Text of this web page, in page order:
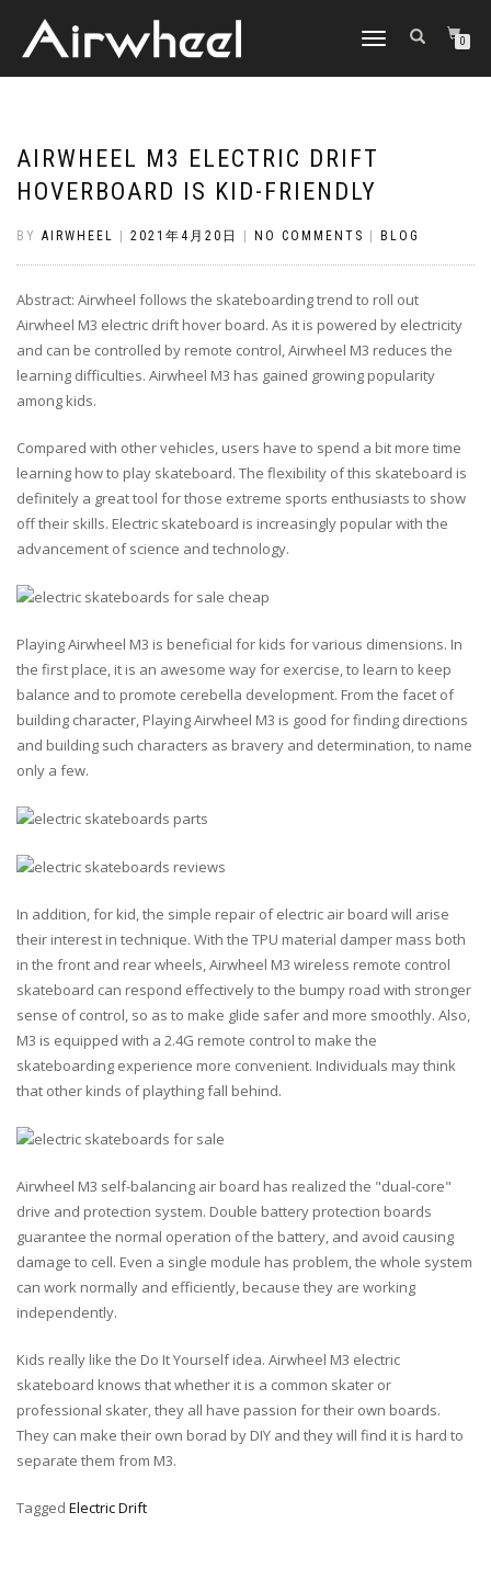
TOGGLE
0
AIRWHEEL M3 ELECTRIC DRIFT
HOVERBOARD IS KID-FRIENDLY
BY AIRWHEEL 2021年4月20日 NO COMMENTS BLOG
Abstract: Airwheel follows the skateboarding trend to roll out
Airwheel M3 electric drift hover board. As it is powered by electricity
and can be controlled by remote control, Airwheel M3 reduces the
learning difficulties. Airwheel M3 has gained growing popularity
among kids.
Compared with other vehicles, users have to spend a bit more time
learning how to play skateboard. The flexibility of this skateboard is
definitely a great tool for those extreme sports enthusiasts to show
off their skills. Electric skateboard is increasingly popular with the
advancement of science and technology.
Playing Airwheel M3 is beneficial for kids for various dimensions. In
the first place, it is an awesome way for exercise, to learn to keep
balance and to promote cerebella development. From the facet of
building character, Playing Airwheel M3 is good for finding directions
and building such characters as bravery and determination, to name
only a few.
In addition, for kid, the simple repair of electric air board will arise
their interest in technique. With the TPU material damper mass both
in the front and rear wheels, Airwheel M3 wireless remote control
skateboard can respond effectively to the bumpy road with stronger
sense of control, so as to make glide safer and more smoothly. Also,
M3 is equipped with a 2.4G remote control to make the
skateboarding experience more convenient. Individuals may think
that other kinds of plaything fall behind.
Airwheel M3 self-balancing air board has realized the "dual-core"
drive and protection system. Double battery protection boards
guarantee the normal operation of the battery, and avoid causing
damage to cell. Even a single module has problem, the whole system
can work normally and efficiently, because they are working
independently.
Kids really like the Do It Yourself idea. Airwheel M3 electric
skateboard knows that whether it is a common skater or
professional skater, they all have passion for their own boards.
They can make their own borad by DIY and they will find it is hard to
separate them from M3.
Tagged Electric Drift